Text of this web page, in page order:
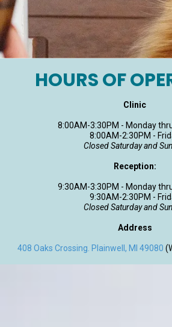
HOURS OF
Clinic
8:00AM-3:30PM - Monday
8:00AM-2:30PM -
Closed Saturday and
Reception:
9:30AM-3:30PM - Monday
9:30AM-2:30PM -
Closed Saturday and
Address
408 Oaks Crossing. Plainwell, MI 49080